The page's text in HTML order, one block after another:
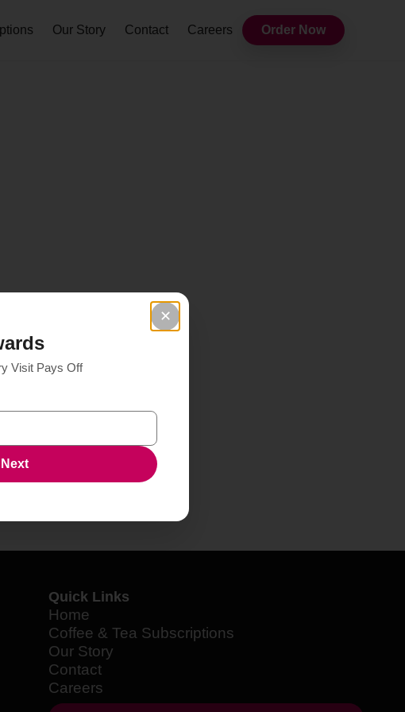
Our Story Contact Careers Order Now
Quick Links
Home
Coffee & Tea Subscriptions
Our Story
Contact
Careers
✕
Visit Pays Off
Next